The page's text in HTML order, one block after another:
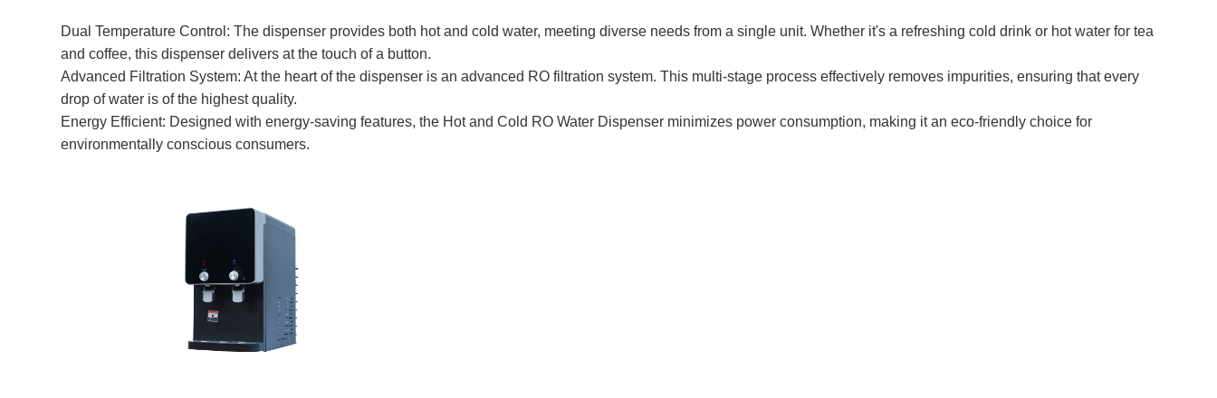
Dual Temperature Control: The dispenser provides both hot and cold water, meeting diverse needs from a single unit. Whether it's a refreshing cold drink or hot water for tea
and coffee, this dispenser delivers at the touch of a button.
Advanced Filtration System: At the heart of the dispenser is an advanced RO filtration system. This multi-stage process effectively removes impurities, ensuring that every
drop of water is of the highest quality.
Energy Efficient: Designed with energy-saving features, the Hot and Cold RO Water Dispenser minimizes power consumption, making it an eco-friendly choice for
environmentally conscious consumers.